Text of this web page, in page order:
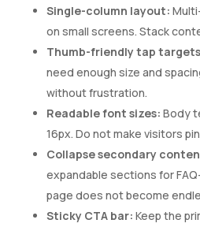
Single-column layout:
on small screens. Stack
Thumb-friendly tap
need enough size and
without frustration.
Readable font sizes: Body
16px. Do not make visitors
Collapse secondary
expandable sections for
page does not become
Sticky CTA bar: Keep the